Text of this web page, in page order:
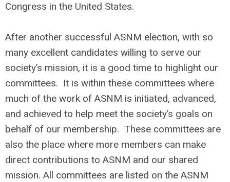
Congress in the United States.
After another successful ASNM election, with so
many excellent candidates willing to serve our
society’s mission, it is a good time to highlight our
committees. It is within these committees where
much of the work of ASNM is initiated, advanced,
and achieved to help meet the society’s goals on
behalf of our membership. These committees are
also the place where more members can make
direct contributions to ASNM and our shared
mission. All committees are listed on the ASNM